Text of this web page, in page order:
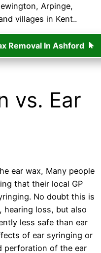
Arpinge,
villages in Kent..
Removal In Ashford
vs. Ear
ear wax, Many people
that their local GP
No doubt this is
hearing loss, but also
less safe than ear
of ear syringing or
perforation of the ear